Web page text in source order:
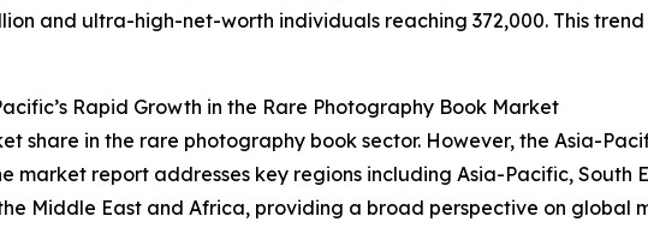
and ultra-high-net-worth individuals reaching 372,000. This
Rapid Growth in the Rare Photography Book Market
share in the rare photography book sector. However, the Asia-
report addresses key regions including Asia-Pacific, South
Middle East and Africa, providing a broad perspective on global